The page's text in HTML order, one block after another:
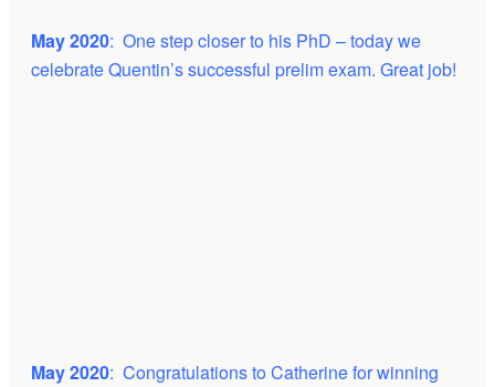
May 2020: One step closer to his PhD – today we
celebrate Quentin’s successful prelim exam. Great job!
May 2020: Congratulations to Catherine for winning